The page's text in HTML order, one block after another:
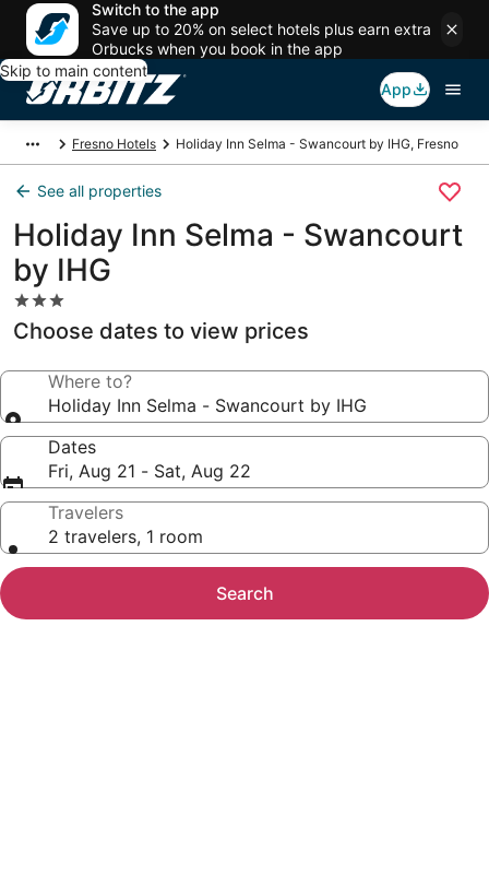
Switch to the app
Save up to 20% on select hotels plus earn extra
Orbucks when you book in the app
Skip to main content
App
Fresno Hotels Holiday Inn Selma - Swancourt by IHG, Fresno
See all properties
Holiday Inn Selma - Swancourt
by IHG
3.0
star
property
Choose dates to view prices
Where to?
Holiday Inn Selma - Swancourt by IHG
Dates
Fri, Aug 21 - Sat, Aug 22
Travelers
2 travelers, 1 room
Search